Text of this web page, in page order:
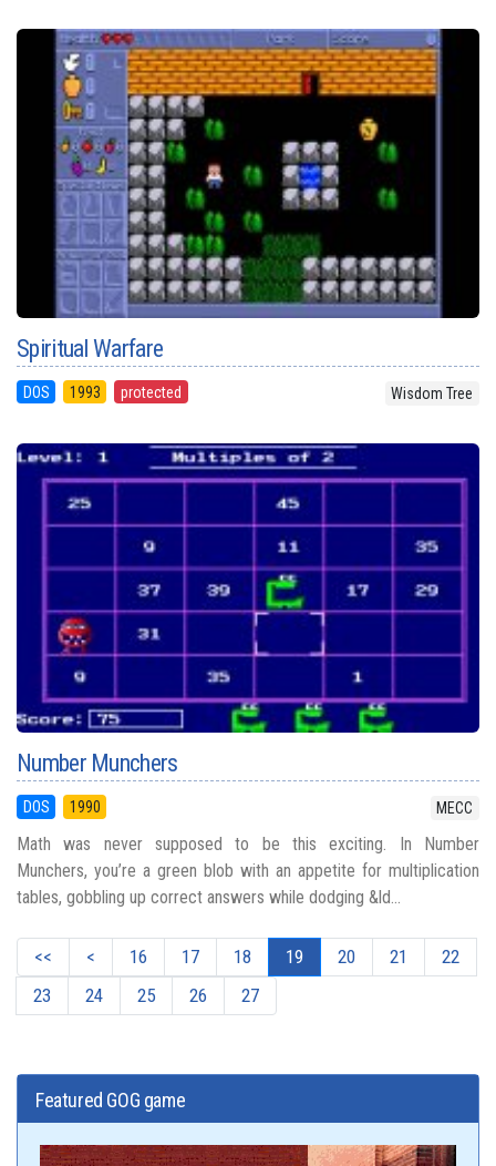
Spiritual Warfare
DOS 1993 protected Wisdom Tree
Number Munchers
DOS 1990 MECC
Math was never supposed to be this exciting. In Number
Munchers, you’re a green blob with an appetite for multiplication
tables, gobbling up correct answers while dodging &ld...
<< < 16 17 18 19 20 21
22
23
24 25 26 27
Featured GOG game